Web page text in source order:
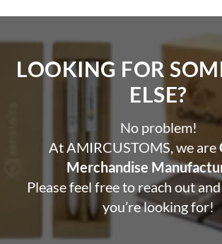
LOOKING FOR
ELSE?​
No problem!
At AMIRCUSTOMS, we are
Merchandise
Please feel free to reach out
you’re looking for!